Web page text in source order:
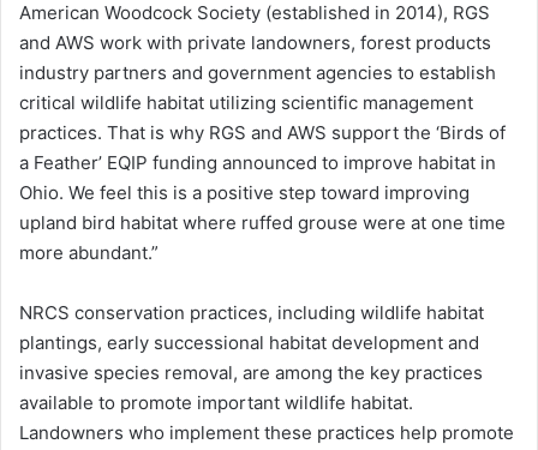
American Woodcock Society (established in 2014), RGS
and AWS work with private landowners, forest products
industry partners and government agencies to establish
critical wildlife habitat utilizing scientific management
practices. That is why RGS and AWS support the ‘Birds of
a Feather’ EQIP funding announced to improve habitat in
Ohio. We feel this is a positive step toward improving
upland bird habitat where ruffed grouse were at one time
more abundant.”
NRCS conservation practices, including wildlife habitat
plantings, early successional habitat development and
invasive species removal, are among the key practices
available to promote important wildlife habitat.
Landowners who implement these practices help promote